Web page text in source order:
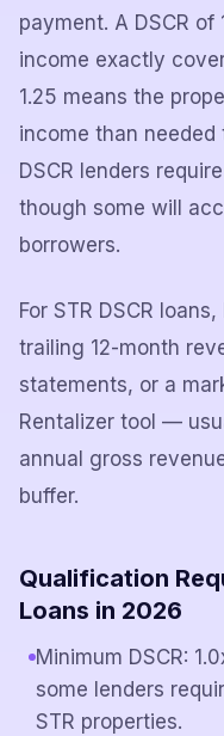
payment. A DSCR
income exactly
1.25 means the
income than
DSCR lenders
though some will
borrowers.
For STR DSCR
trailing 12-month
statements, or a
Rentalizer tool —
annual gross
buffer.
Qualification
Loans in 2026
Minimum DSCR:
some lenders
STR properties.